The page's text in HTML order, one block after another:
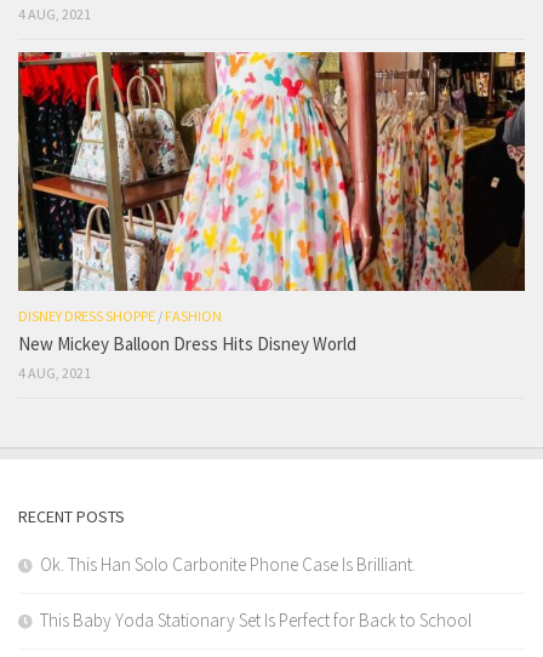
4 AUG, 2021
DISNEY DRESS SHOPPE / FASHION
New Mickey Balloon Dress Hits Disney World
4 AUG, 2021
RECENT POSTS
Ok. This Han Solo Carbonite Phone Case Is Brilliant.
This Baby Yoda Stationary Set Is Perfect for Back to School